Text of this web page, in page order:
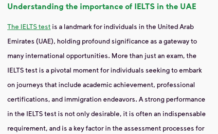
Understanding the importance of IELTS in the UAE
The IELTS test is a landmark for individuals in the United Arab
Emirates (UAE), holding profound significance as a gateway to
many international opportunities. More than just an exam, the
IELTS test is a pivotal moment for individuals seeking to embark
on journeys that include academic achievement, professional
certifications, and immigration endeavors. A strong performance
in the IELTS test is not only desirable, it is often an indispensable
requirement, and is a key factor in the assessment processes for